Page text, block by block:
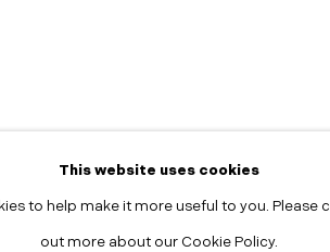
This website uses cookies
to help make it more useful to you. Please
out more about our Cookie Policy.